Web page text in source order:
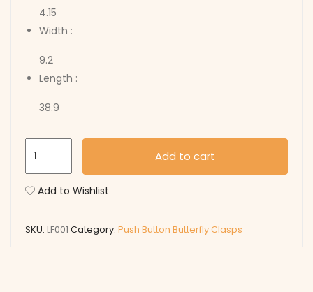
4.15
Width :
9.2
Length :
38.9
Add to cart
Add to Wishlist
SKU: LF001 Category: Push Button Butterfly Clasps